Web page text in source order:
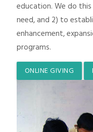
education. We do
need, and 2) to
enhancement,
programs.
ONLINE GIVING